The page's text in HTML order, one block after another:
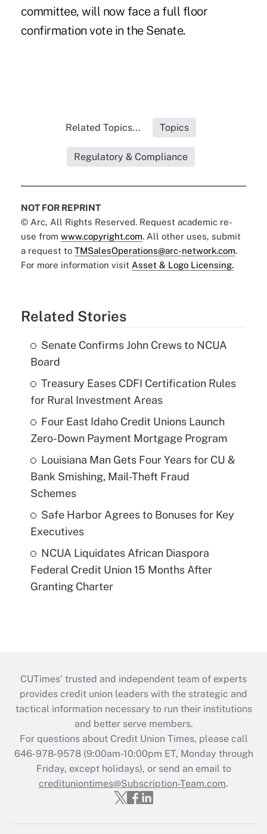
committee, will now face a full floor
confirmation vote in the Senate.
Related Topics... Topics
Regulatory & Compliance
NOT FOR REPRINT
© Arc, All Rights Reserved. Request academic re-
use from www.copyright.com. All other uses, submit
a request to TMSalesOperations@arc-network.com.
For more information visit Asset & Logo Licensing.
Related Stories
Senate Confirms John Crews to NCUA
Board
Treasury Eases CDFI Certification Rules
for Rural Investment Areas
Four East Idaho Credit Unions Launch
Zero-Down Payment Mortgage Program
Louisiana Man Gets Four Years for CU &
Bank Smishing, Mail-Theft Fraud
Schemes
Safe Harbor Agrees to Bonuses for Key
Executives
NCUA Liquidates African Diaspora
Federal Credit Union 15 Months After
Granting Charter
CUTimes’ trusted and independent team of experts
provides credit union leaders with the strategic and
tactical information necessary to run their institutions
and better serve members.
For questions about Credit Union Times, please call
646-978-9578 (9:00am-10:00pm ET, Monday through
Friday, except holidays), or send an email to
credituniontimes@Subscription-Team.com.